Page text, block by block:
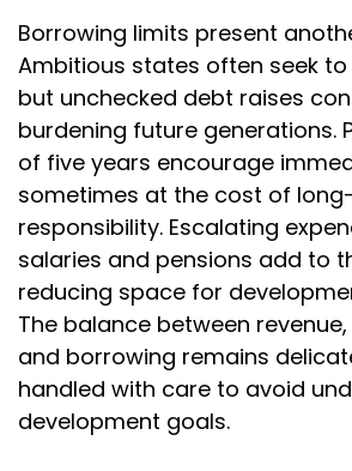
Borrowing limits present
Ambitious states often seek
but unchecked debt raises
burdening future generations.
of five years encourage
sometimes at the cost of
responsibility. Escalating
salaries and pensions add to
reducing space for
The balance between
and borrowing remains
handled with care to avoid
development goals.